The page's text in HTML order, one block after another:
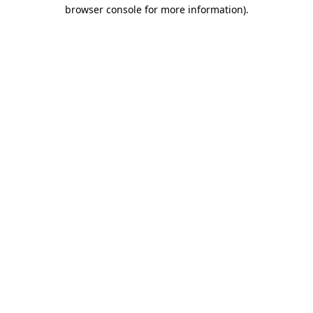
browser console for more information).